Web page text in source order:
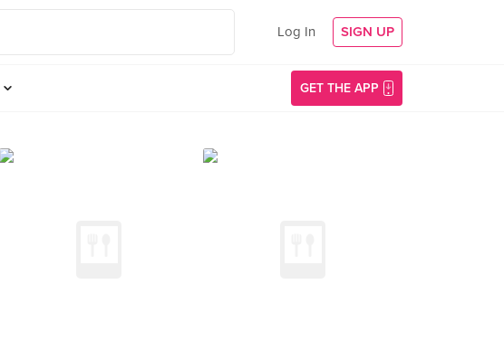
Log In SIGN UP
GET THE APP